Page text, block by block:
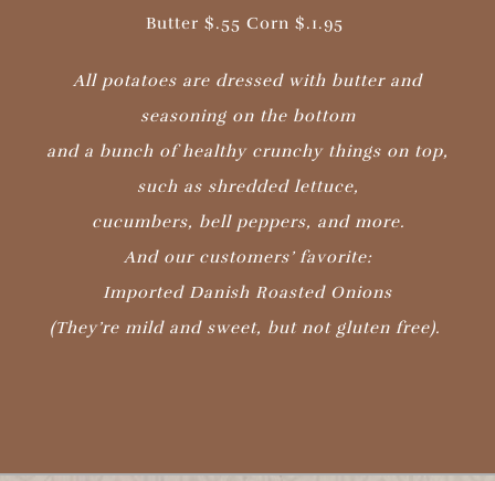
Butter $.55 Corn $.1.95
All potatoes are dressed with butter and
seasoning on the bottom
and a bunch of healthy crunchy things on top,
such as shredded lettuce,
cucumbers, bell peppers, and more.
And our customers’ favorite:
Imported Danish Roasted Onions
(They’re mild and sweet, but not gluten free).